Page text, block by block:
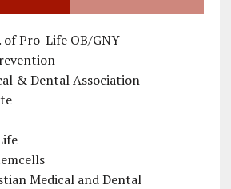
of Pro-Life OB/GNY
& Dental Association
Medical and Dental